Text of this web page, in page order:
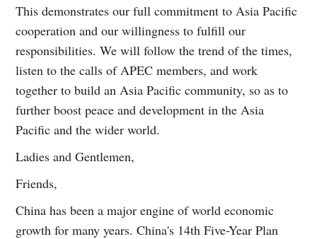
This demonstrates our full commitment to Asia Pacific
cooperation and our willingness to fulfill our
responsibilities. We will follow the trend of the times,
listen to the calls of APEC members, and work
together to build an Asia Pacific community, so as to
further boost peace and development in the Asia
Pacific and the wider world.
Ladies and Gentlemen,
Friends,
China has been a major engine of world economic
growth for many years. China's 14th Five-Year Plan